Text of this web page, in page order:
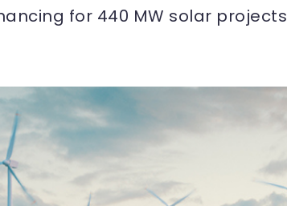
for 440 MW solar projects